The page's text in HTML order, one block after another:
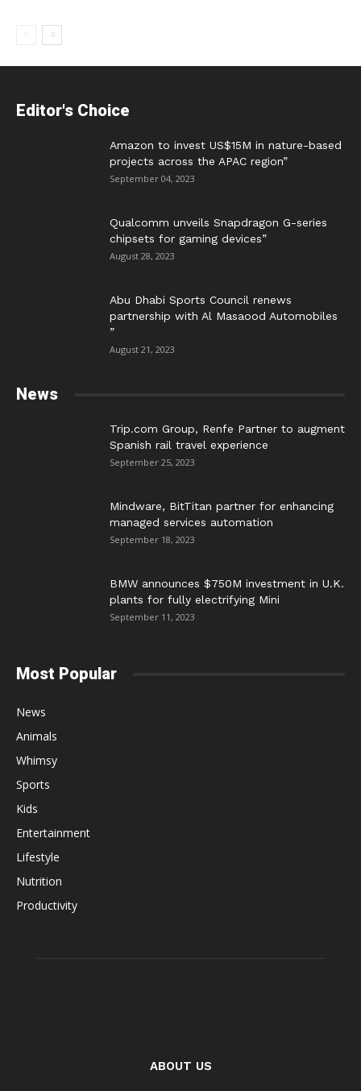
Editor's Choice
Amazon to invest US$15M in nature-based
projects across the APAC region”
September 04, 2023
Qualcomm unveils Snapdragon G-series
chipsets for gaming devices”
August 28, 2023
Abu Dhabi Sports Council renews
partnership with Al Masaood Automobiles
”
August 21, 2023
News
Trip.com Group, Renfe Partner to augment
Spanish rail travel experience
September 25, 2023
Mindware, BitTitan partner for enhancing
managed services automation
September 18, 2023
BMW announces $750M investment in U.K.
plants for fully electrifying Mini
September 11, 2023
Most Popular
News
Animals
Whimsy
Sports
Kids
Entertainment
Lifestyle
Nutrition
Productivity
ABOUT US